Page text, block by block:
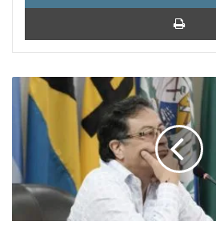
Elecciones
Colombia:
Gustavo
ante
el
espejo
de